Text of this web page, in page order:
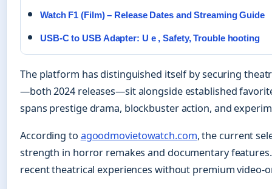
Watch F1 (Film) – Release Dates and Streaming Guide
USB-C to USB Adapter: U e , Safety, Trouble hooting
The platform has distinguished itself by securing
—both 2024 releases—sit alongside established
spans prestige drama, blockbuster action, and
According to agoodmovietowatch.com, the current
strength in horror remakes and documentary
recent theatrical experiences without premium video-